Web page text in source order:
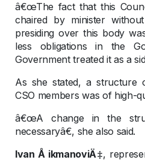
â€œThe fact that this
chaired by minister
presiding over this body
less obligations in the
Government treated it as a
As she stated, a structure
CSO members was of high-
â€œA change in the
necessaryâ€, she also said.
Ivan Å ikmanoviÄ‡,